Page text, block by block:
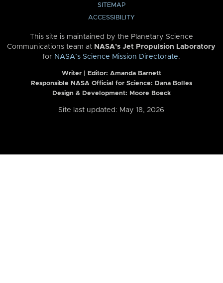
SITEMAP
ACCESSIBILITY
This site is maintained by the Planetary Science
Communications team at NASA’s Jet Propulsion Laboratory
for NASA’s Science Mission Directorate.
Writer | Editor: Amanda Barnett
Responsible NASA Official for Science: Dana Bolles
Design & Development: Moore Boeck
Site last updated: May 18, 2026